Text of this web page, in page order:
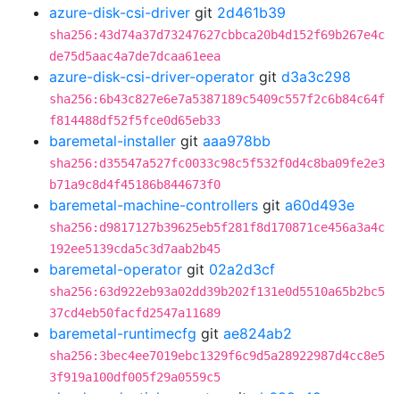
azure-disk-csi-driver git 2d461b39
sha256:43d74a37d73247627cbbca20b4d152f69b267e4c
de75d5aac4a7de7dcaa61eea
azure-disk-csi-driver-operator git d3a3c298
sha256:6b43c827e6e7a5387189c5409c557f2c6b84c64f
f814488df52f5fce0d65eb33
baremetal-installer git aaa978bb
sha256:d35547a527fc0033c98c5f532f0d4c8ba09fe2e3
b71a9c8d4f45186b844673f0
baremetal-machine-controllers git a60d493e
sha256:d9817127b39625eb5f281f8d170871ce456a3a4c
192ee5139cda5c3d7aab2b45
baremetal-operator git 02a2d3cf
sha256:63d922eb93a02dd39b202f131e0d5510a65b2bc5
37cd4eb50facfd2547a11689
baremetal-runtimecfg git ae824ab2
sha256:3bec4ee7019ebc1329f6c9d5a28922987d4cc8e5
3f919a100df005f29a0559c5